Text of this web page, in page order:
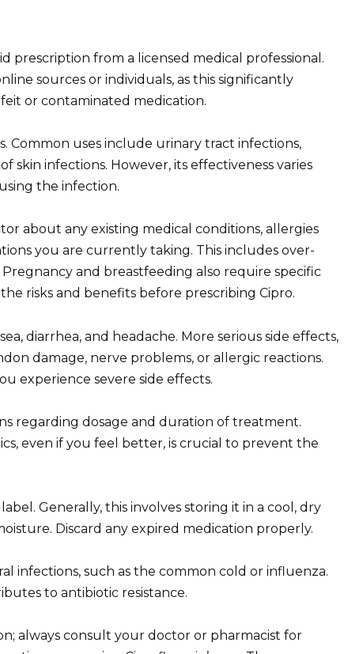
prescription from a licensed medical professional.
sources or individuals, as this significantly
or contaminated medication.
Common uses include urinary tract infections,
skin infections. However, its effectiveness varies
the infection.
about any existing medical conditions, allergies
you are currently taking. This includes over-
and breastfeeding also require specific
risks and benefits before prescribing Cipro.
diarrhea, and headache. More serious side effects,
damage, nerve problems, or allergic reactions.
experience severe side effects.
regarding dosage and duration of treatment.
even if you feel better, is crucial to prevent the
Generally, this involves storing it in a cool, dry
Discard any expired medication properly.
infections, such as the common cold or influenza.
to antibiotic resistance.
always consult your doctor or pharmacist for